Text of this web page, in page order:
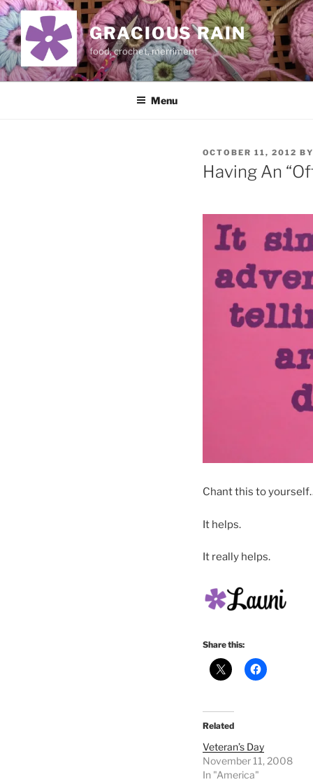
Skip
to
content
GRACIOUS RAIN
food, crochet, merriment
Menu
POSTED
ON
OCTOBER 11, 2012
Having An
Chant this to
It helps.
It really helps.
Share this:
Related
Veteran’s Day
November 11, 2008
In "America"